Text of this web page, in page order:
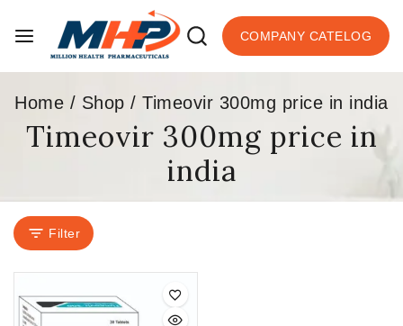
COMPANY CATELOG
Home / Shop / Timeovir 300mg price in india
Timeovir 300mg price in
india
Filter